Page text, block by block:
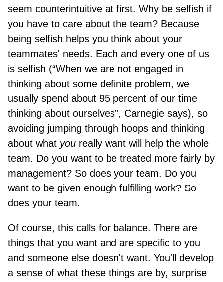
seem counterintuitive at first. Why be selfish if
you have to care about the team? Because
being selfish helps you think about your
teammates' needs. Each and every one of us
is selfish ( When we are not engaged in
thinking about some definite problem, we
usually spend about 95 percent of our time
thinking about ourselves , Carnegie says), so
avoiding jumping through hoops and thinking
about what you really want will help the whole
team. Do you want to be treated more fairly by
management? So does your team. Do you
want to be given enough fulfilling work? So
does your team.
Of course, this calls for balance. There are
things that you want and are specific to you
and someone else doesn't want. You'll develop
a sense of what these things are by, surprise